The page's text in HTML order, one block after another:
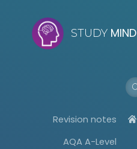
STUDY MIND
Revision notes
AQA A-Level